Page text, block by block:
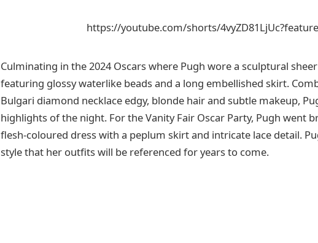
https://youtube.com/shorts/
Culminating in the 2024 Oscars where Pugh wore a sculptural
featuring glossy waterlike beads and a long embellished skirt.
Bulgari diamond necklace edgy, blonde hair and subtle makeup,
highlights of the night. For the Vanity Fair Oscar Party, Pugh went
flesh-coloured dress with a peplum skirt and intricate lace detail.
style that her outfits will be referenced for years to come.